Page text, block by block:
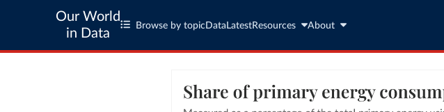
Our World
in Data
Browse by topic Data LatestResources About